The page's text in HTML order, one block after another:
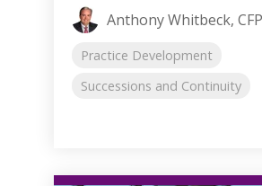
Anthony Whitbeck,
Practice Development
Successions and Continuity